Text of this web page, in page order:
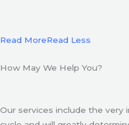
Read MoreRead Less
How May We Help You?
Our services include the very